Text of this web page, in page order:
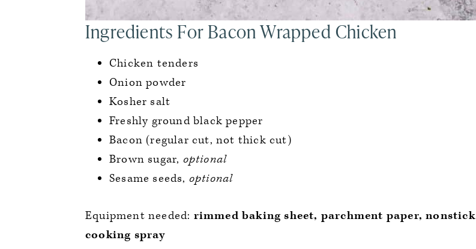
Ingredients For Bacon Wrapped Chicken
Chicken tenders
Onion powder
Kosher salt
Freshly ground black pepper
Bacon (regular cut, not thick cut)
Brown sugar, optional
Sesame seeds, optional
Equipment needed: rimmed baking sheet, parchment paper, nonstick
cooking spray